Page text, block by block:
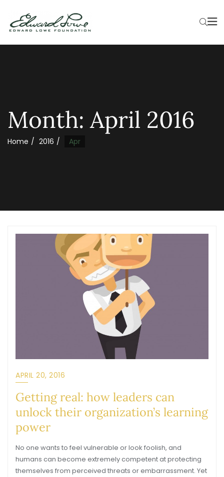
Month:April 2016
Home 2016 Apr
APRIL 20, 2016
Getting real: how leaders can
unlock their organization’s learning
power
No one wants to feel vulnerable or look foolish, and
humans can become extremely competent at protecting
themselves from perceived threats or embarrassment. Yet